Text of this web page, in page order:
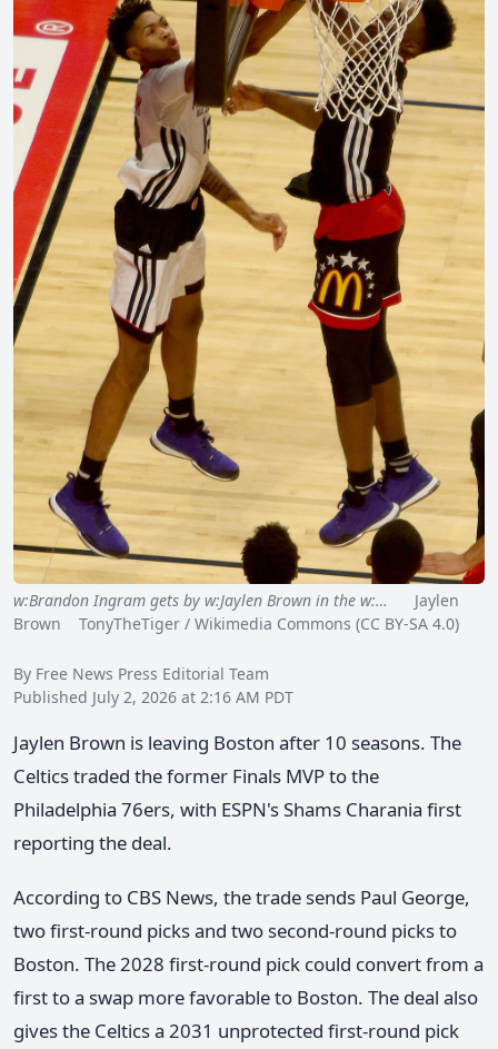
w:Brandon Ingram gets by w:Jaylen Brown in the w:…
Jaylen
Brown TonyTheTiger / Wikimedia Commons (CC BY-SA 4.0)
By Free News Press Editorial Team
Published July 2, 2026 at 2:16 AM PDT
Jaylen Brown is leaving Boston after 10 seasons. The
Celtics traded the former Finals MVP to the
Philadelphia 76ers, with ESPN's Shams Charania first
reporting the deal.
According to CBS News, the trade sends Paul George,
two first-round picks and two second-round picks to
Boston. The 2028 first-round pick could convert from a
first to a swap more favorable to Boston. The deal also
gives the Celtics a 2031 unprotected first-round pick